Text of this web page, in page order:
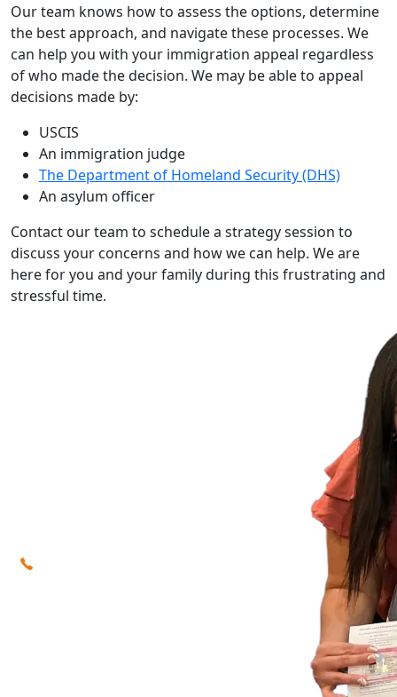
Our team knows how to assess the options, determine
the best approach, and navigate these processes. We
can help you with your immigration appeal regardless
of who made the decision. We may be able to appeal
decisions made by:
USCIS
An immigration judge
The Department of Homeland Security (DHS)
An asylum officer
Contact our team to schedule a strategy session to
discuss your concerns and how we can help. We are
here for you and your family during this frustrating and
stressful time.